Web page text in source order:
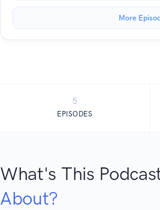
More
5
EPISODES
What's This
About?